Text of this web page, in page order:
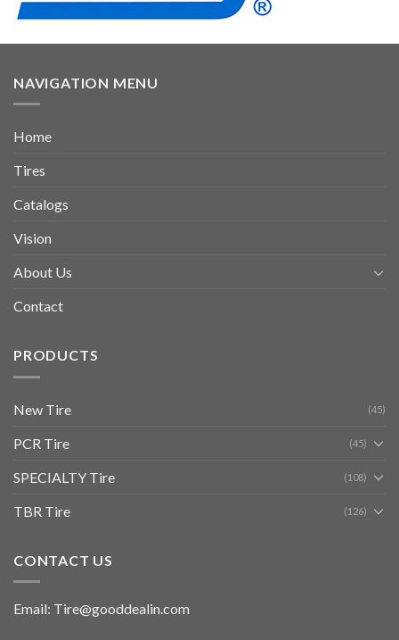
NAVIGATION MENU
Home
Tires
Catalogs
Vision
About Us
Contact
PRODUCTS
New Tire (45)
PCR Tire (45)
SPECIALTY Tire (108)
TBR Tire (126)
CONTACT US
Email: Tire@gooddealin.com